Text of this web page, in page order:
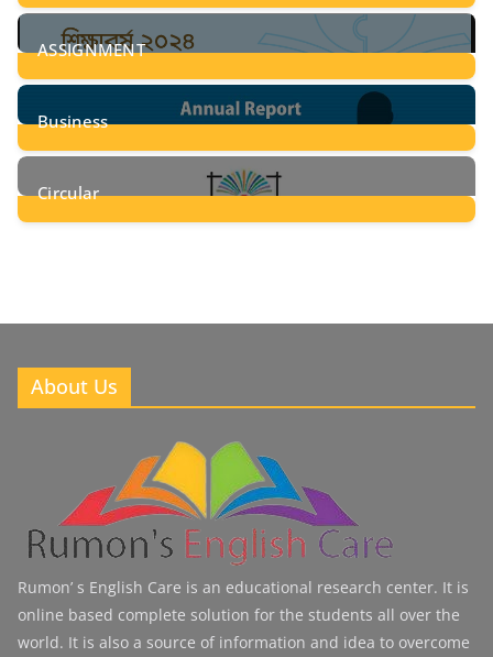
28Posts
ASSIGNMENT
24Posts
Business
8Posts
Circular
About Us
Rumon’ s English Care is an educational research center. It is
online based complete solution for the students all over the
world. It is also a source of information and idea to overcome